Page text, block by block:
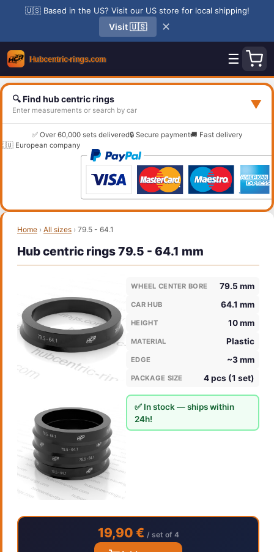
🇺🇸 Based in the US? Visit our US store for local shipping!
Visit 🇺🇸 ✕
☰
🔍 Find hub centric rings
Enter measurements or search by car ▼
✅ Over 60,000 sets delivered🔒 Secure payment🚚 Fast delivery
European company
Home › All sizes › 79.5 - 64.1
Hub centric rings 79.5 - 64.1 mm
WHEEL CENTER BORE 79.5 mm
CAR HUB 64.1 mm
HEIGHT 10 mm
MATERIAL Plastic
EDGE ~3 mm
PACKAGE SIZE 4 pcs (1 set)
✅ In stock — ships within
24h!
19,90 € / set of 4